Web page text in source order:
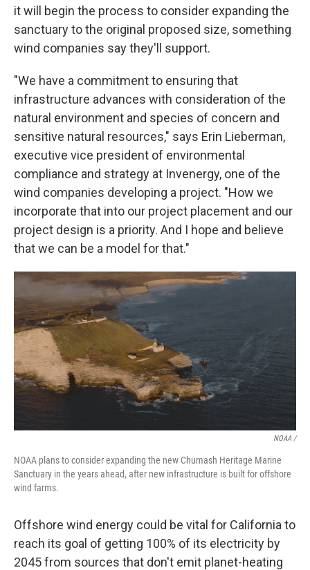
it will begin the process to consider expanding the
sanctuary to the original proposed size, something
wind companies say they'll support.
"We have a commitment to ensuring that
infrastructure advances with consideration of the
natural environment and species of concern and
sensitive natural resources," says Erin Lieberman,
executive vice president of environmental
compliance and strategy at Invenergy, one of the
wind companies developing a project. "How we
incorporate that into our project placement and our
project design is a priority. And I hope and believe
that we can be a model for that."
NOAA /
NOAA plans to consider expanding the new Chumash Heritage Marine
Sanctuary in the years ahead, after new infrastructure is built for offshore
wind farms.
Offshore wind energy could be vital for California to
reach its goal of getting 100% of its electricity by
2045 from sources that don't emit planet-heating